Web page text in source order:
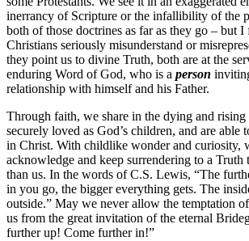
inerrancy of Scripture or the infallibility of the
both of those doctrines as far as they go – but I
Christians seriously misunderstand or
they point us to divine Truth, both are at the
enduring Word of God, who is a person
relationship with himself and his Father.
Through faith, we share in the dying and rising
securely loved as God’s children, and are
in Christ. With childlike wonder and curiosity,
acknowledge and keep surrendering to a Truth
than us. In the words of C.S. Lewis, “The
in you go, the bigger everything gets. The
outside.” May we never allow the temptation
us from the great invitation of the eternal
further up! Come further in!”